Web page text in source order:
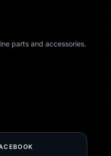
parts and accessories.